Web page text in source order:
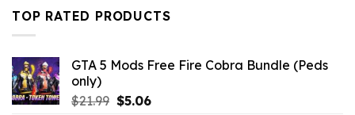
$6.59. $2.19.
TOP RATED PRODUCTS
GTA 5 Mods Free Fire Cobra Bundle (Peds
only)
$21.99 Original
$5.06Current